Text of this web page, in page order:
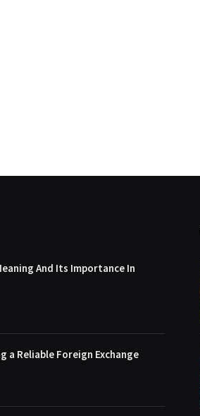
And Its Importance In
a Reliable Foreign Exchange